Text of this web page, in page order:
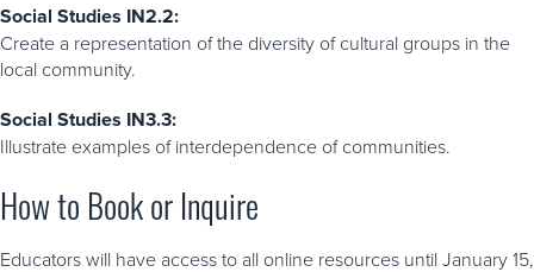
Social Studies IN2.2:
Create a representation of the diversity of cultural groups in the
local community.
Social Studies IN3.3:
Illustrate examples of interdependence of communities.
How to Book or Inquire
Educators will have access to all online resources until January 15,